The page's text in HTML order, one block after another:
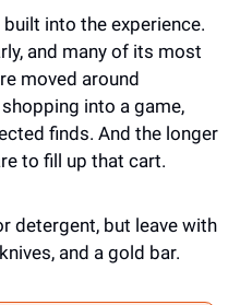
into the experience.
and many of its most
moved around
into a game,
finds. And the longer
to fill up that cart.
detergent, but leave with
and a gold bar.